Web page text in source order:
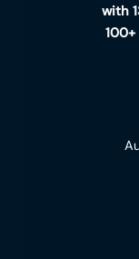
with